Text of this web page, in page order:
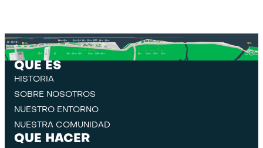
QUE ES
HISTORIA
SOBRE NOSOTROS
NUESTRO ENTORNO
NUESTRA COMUNIDAD
QUE HACER